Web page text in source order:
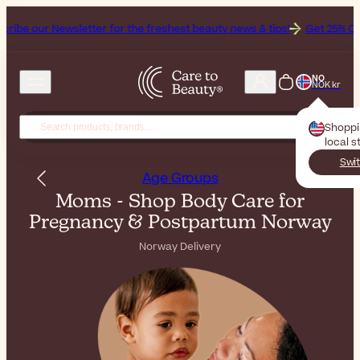
for the freshest beauty news & tips! Get 25% Off on
NO
NOK kr
local
Age Groups
Moms - Shop Body Care for
Pregnancy & Postpartum Norway
Norway Delivery